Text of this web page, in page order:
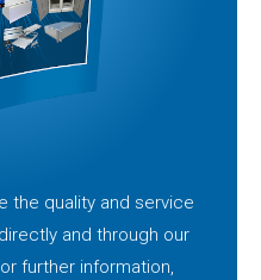
the quality and service
and through our
further information,